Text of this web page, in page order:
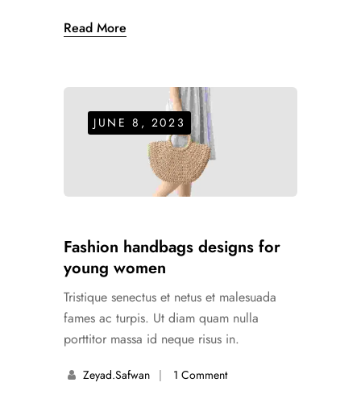
Read More
JUNE 8, 2023
Fashion handbags designs for
young women
Tristique senectus et netus et malesuada
fames ac turpis. Ut diam quam nulla
porttitor massa id neque risus in.
Zeyad.safwan 1 Comment